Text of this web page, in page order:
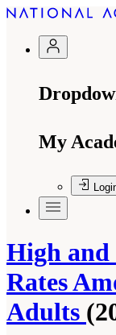
My
High
Rates
Adults